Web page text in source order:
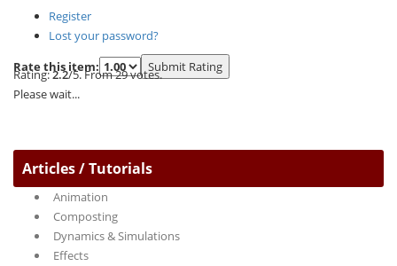
Register
Lost your password?
Rate this item:
Submit Rating
Rating:2.2/5. From 29 votes.
Please wait...
Articles / Tutorials
Animation
Composting
Dynamics & Simulations
Effects